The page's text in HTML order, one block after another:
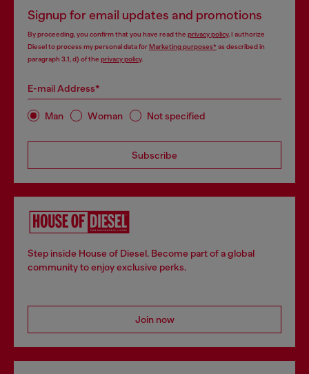
Signup for email updates and promotions
By proceeding, you confirm that you have read the privacy policy, I authorize
Diesel to process my personal data for Marketing purposes*as described in
paragraph 3.1, d) of the privacy policy.
E-mail Address*
Man Woman Not specified
Subscribe
Step inside House of Diesel. Become part of a global
community to enjoy exclusive perks.
Join now